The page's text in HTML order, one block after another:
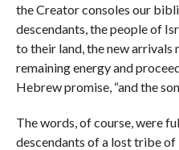
the Creator consoles our
descendants, the people of
to their land, the new arrivals
remaining energy and
Hebrew promise, “and the
The words, of course, were
descendants of a lost tribe of